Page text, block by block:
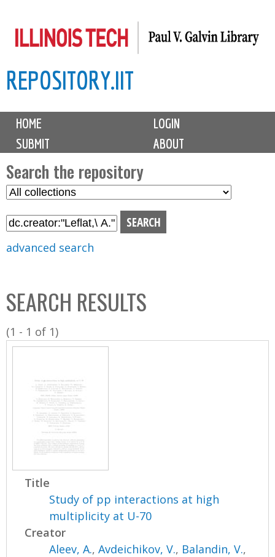
to
content
REPOSITORY.IIT
M
i
n
m
e
n
u
HOME
LOGIN
SUBMIT
ABOUT
Search the repository
S
l
C
o
l
l
advanced search
SEARCH RESULTS
(1 - 1 of 1)
Title
Study of pp interactions at high
multiplicity at U-70
Creator
Aleev, A.,Avdeichikov, V., Balandin, V.,